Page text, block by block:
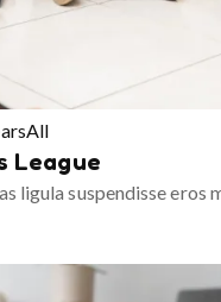
All
League
ligula suspendisse eros